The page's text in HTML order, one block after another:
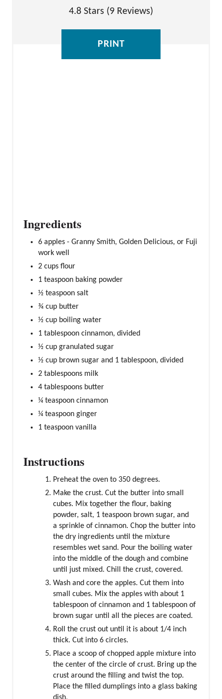
E
4.8 Stars (9 Reviews)
PRINT
Ingredients
6 apples - Granny Smith, Golden Delicious, or Fuji
work well
2 cups flour
1 teaspoon baking powder
½ teaspoon salt
¾ cup butter
½ cup boiling water
1 tablespoon cinnamon, divided
½ cup granulated sugar
½ cup brown sugar and 1 tablespoon, divided
2 tablespoons milk
4 tablespoons butter
¼ teaspoon cinnamon
¼ teaspoon ginger
1 teaspoon vanilla
Instructions
Preheat the oven to 350 degrees.
Make the crust. Cut the butter into small
cubes. Mix together the flour, baking
powder, salt, 1 teaspoon brown sugar, and
a sprinkle of cinnamon. Chop the butter into
the dry ingredients until the mixture
resembles wet sand. Pour the boiling water
into the middle of the dough and combine
until just mixed. Chill the crust, covered.
Wash and core the apples. Cut them into
small cubes. Mix the apples with about 1
tablespoon of cinnamon and 1 tablespoon of
brown sugar until all the pieces are coated.
Roll the crust out until it is about 1/4 inch
thick. Cut into 6 circles.
Place a scoop of chopped apple mixture into
the center of the circle of crust. Bring up the
crust around the filling and twist the top.
Place the filled dumplings into a glass baking